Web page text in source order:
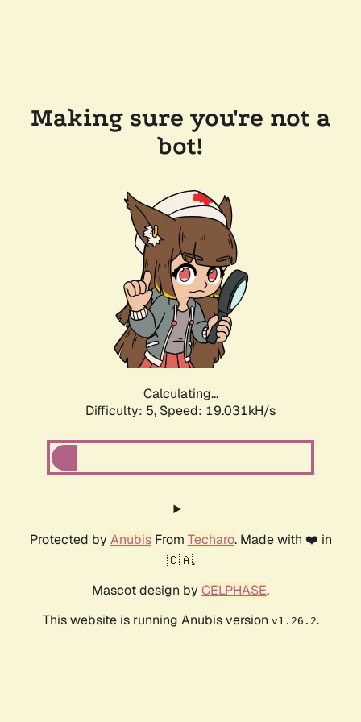
Making sure you're not a
bot!
Calculating...
Difficulty: 5, Speed: 19.031kH/s
Protected by AnubisFrom Techaro. Made with ❤️ in
🇨🇦.
Mascot design by CELPHASE.
This website is running Anubis version v1.26.2.